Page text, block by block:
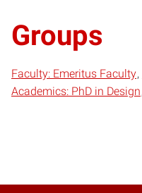
Groups
Faculty: Emeritus Faculty
Academics: PhD in Design